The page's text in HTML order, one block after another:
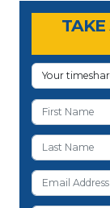
Timeshare
Timeshare
TAKE